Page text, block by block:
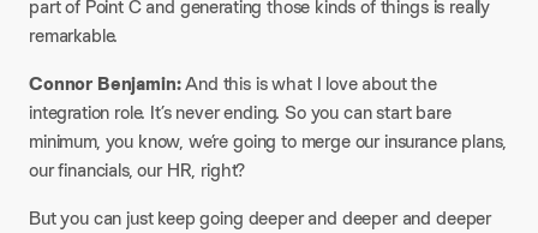
part of Point C and generating those kinds of things is really
remarkable.​
Connor Benjamin:And this is what I love about the
integration role. It’s never ending. So you can start bare
minimum, you know, we’re going to merge our insurance plans,
our financials, our HR, right?​
But you can just keep going deeper and deeper and deeper